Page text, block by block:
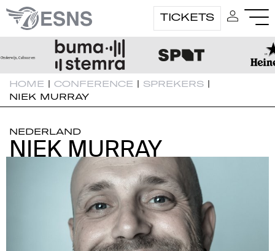
TICKETS
HOME | CONFERENCE | SPREKERS |
NIEK MURRAY
NEDERLAND
NIEK MURRAY
NIEK MURRAY